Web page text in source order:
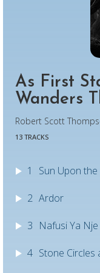
As First
Wanders
Robert Scott
13 TRACKS
1 Sun Upon
2 Ardor
3 Nafusi Ya Nje
4 Stone Circles